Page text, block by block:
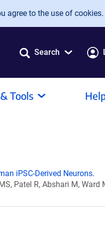
agree to the use of cookies.
Search
Tools
iPSC-Derived Neurons.
Patel R, Abshari M, Ward